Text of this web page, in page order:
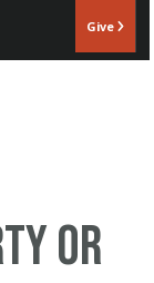
Give
or